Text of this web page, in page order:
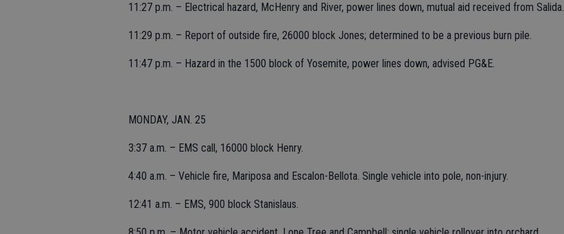
11:27 p.m. – Electrical hazard, McHenry and River, power lines down, mutual aid received from Salida.
11:29 p.m. – Report of outside fire, 26000 block Jones; determined to be a previous burn pile.
11:47 p.m. – Hazard in the 1500 block of Yosemite, power lines down, advised PG&E.
MONDAY, JAN. 25
3:37 a.m. – EMS call, 16000 block Henry.
4:40 a.m. – Vehicle fire, Mariposa and Escalon-Bellota. Single vehicle into pole, non-injury.
12:41 a.m. – EMS, 900 block Stanislaus.